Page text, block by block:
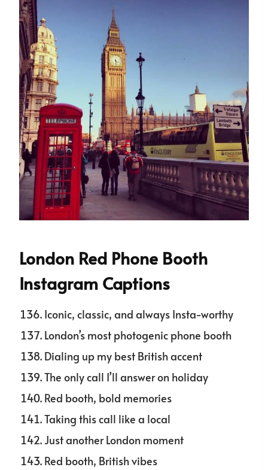
London Red Phone Booth
Instagram Captions
Iconic, classic, and always Insta-worthy
London’s most photogenic phone booth
Dialing up my best British accent
The only call I’ll answer on holiday
Red booth, bold memories
Taking this call like a local
Just another London moment
Red booth, British vibes